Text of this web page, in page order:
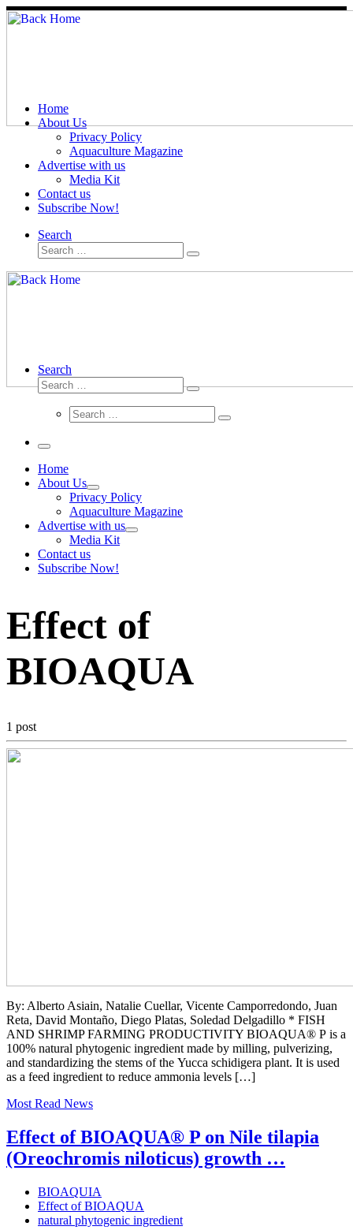
Skip
to
Home
About Us
Privacy Policy
Aquaculture Magazine
Advertise with us
Media Kit
Contact us
Subscribe Now!
Search
Search
Search
…
Search
Search
Search
…
Search
Search
Menu
Home
About Us
Privacy Policy
Aquaculture Magazine
Advertise with us
Media Kit
Contact us
Subscribe Now!
Effect of
BIOAQUA
1 post
By: Alberto Asiain, Natalie Cuellar, Vicente Camporredondo, Juan
Reta, David Montaño, Diego Platas, Soledad Delgadillo * FISH
AND SHRIMP FARMING PRODUCTIVITY BIOAQUA® P is a
100% natural phytogenic ingredient made by milling, pulverizing,
and standardizing the stems of the Yucca schidigera plant. It is used
as a feed ingredient to reduce ammonia levels […]
Most Read News
Effect of BIOAQUA® P on Nile tilapia
(Oreochromis niloticus) growth …
BIOAQUIA
Effect of BIOAQUA
natural phytogenic ingredient